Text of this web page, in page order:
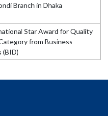
Branch in Dhaka
Star Award for Quality
from Business
(BID)